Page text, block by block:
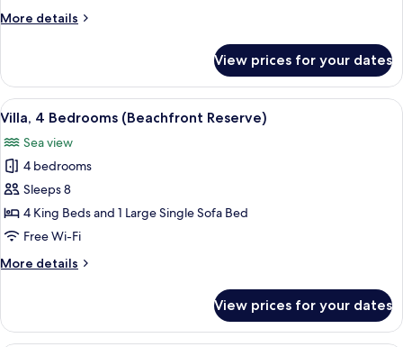
More details
More
3
Bedrooms
(Beachfront
View prices for your dates
View
all
photos
for
Villa,
4
Bedrooms
Reserve)
A poolside area with a stone
10
Villa, 4 Bedrooms (Beachfront Reserve)
Sea view
4 bedrooms
Sleeps 8
4 King Beds and 1 Large Single Sofa Bed
Free Wi-Fi
More details
More
4
Bedrooms
View prices for your dates